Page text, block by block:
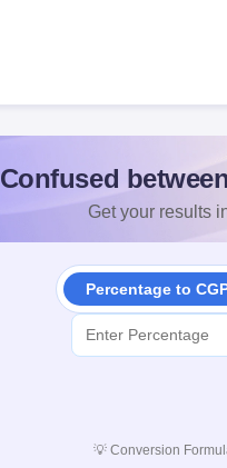
Confused
Get your results
Percentage to
💡 Conversion